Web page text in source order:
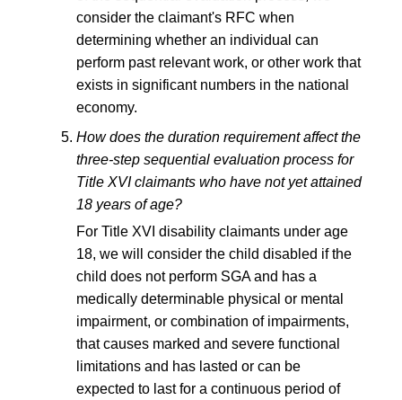
consider the claimant's RFC when
determining whether an individual can
perform past relevant work, or other work that
exists in significant numbers in the national
economy.
How does the duration requirement affect the
three-step sequential evaluation process for
Title XVI claimants who have not yet attained
18 years of age?
For Title XVI disability claimants under age
18, we will consider the child disabled if the
child does not perform SGA and has a
medically determinable physical or mental
impairment, or combination of impairments,
that causes marked and severe functional
limitations and has lasted or can be
expected to last for a continuous period of